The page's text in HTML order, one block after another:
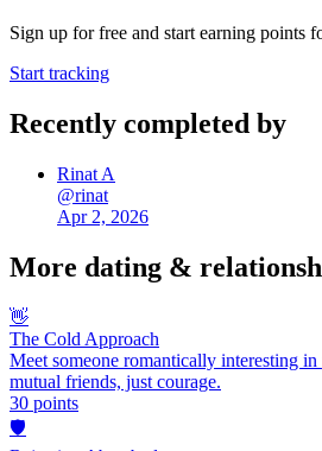
Sign up for free and start earning points
Start tracking
Recently completed by
Rinat A
@rinat
Apr 2, 2026
More dating &
👋
The Cold Approach
Meet someone romantically interesting in
mutual friends, just courage.
30 points
🛡️